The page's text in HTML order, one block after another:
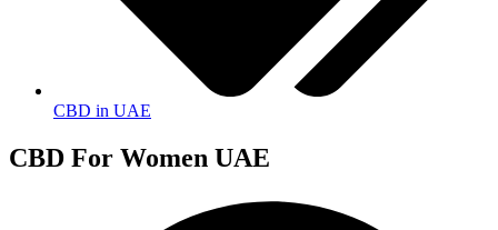
CBD in UAE
CBD For Women UAE